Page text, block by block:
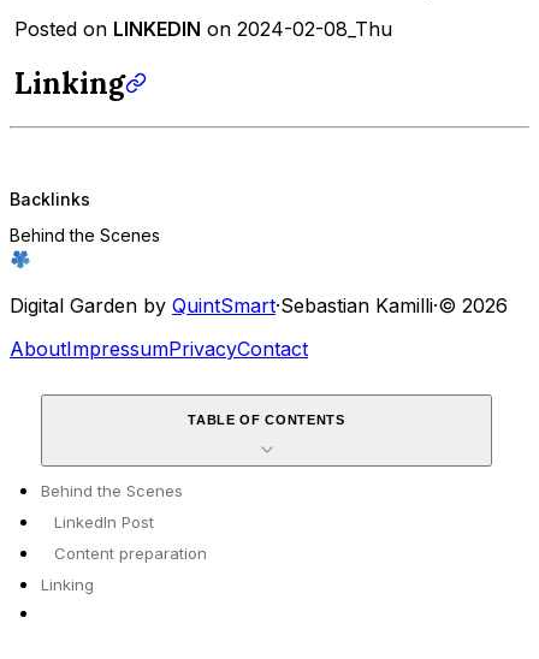
Posted on LINKEDIN on 2024-02-08_Thu
Linking
Backlinks
Behind the Scenes
Digital Garden by QuintSmart·Sebastian Kamilli·© 2026
AboutImpressumPrivacyContact
TABLE OF CONTENTS
Behind the Scenes
LinkedIn Post
Content preparation
Linking